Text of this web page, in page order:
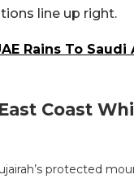
line up right.
Rains To
Coast
protected